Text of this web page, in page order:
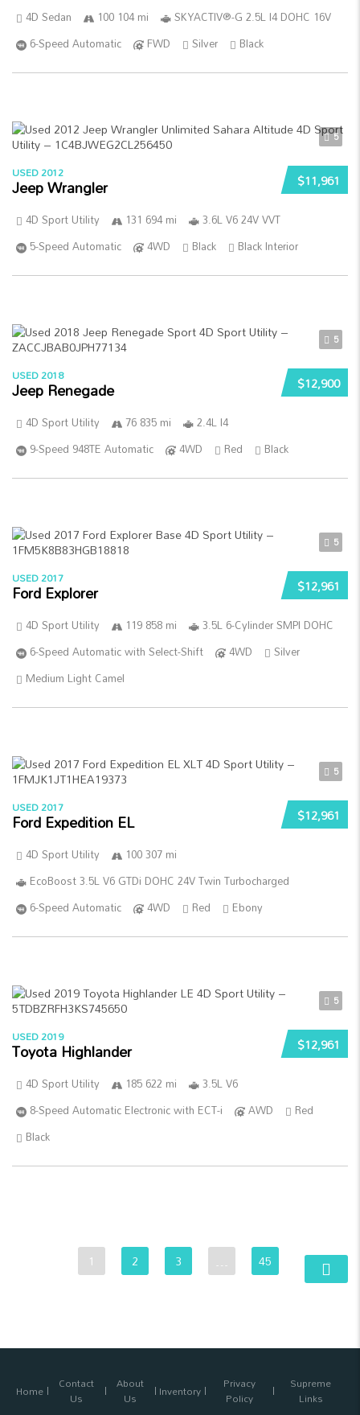
4D Sedan 100 104 mi
SKYACTIV®-G 2.5L I4 DOHC 16V
6-Speed Automatic
FWD Silver Black
5
$11,961
USED 2012
Jeep Wrangler
4D Sport Utility 131 694 mi
3.6L V6 24V VVT
5-Speed Automatic
4WD Black Black Interior
5
$12,900
USED 2018
Jeep Renegade
4D Sport Utility 76 835 mi
2.4L I4
9-Speed 948TE Automatic
4WD Red Black
5
$12,961
USED 2017
Ford Explorer
4D Sport Utility 119 858 mi
3.5L 6-Cylinder SMPI DOHC
6-Speed Automatic with Select-Shift
4WD
Silver
Medium Light Camel
5
$12,961
USED 2017
Ford Expedition EL
4D Sport Utility
100 307 mi
EcoBoost 3.5L V6 GTDi DOHC 24V Twin Turbocharged
6-Speed Automatic
4WD Red Ebony
5
$12,961
USED 2019
Toyota Highlander
4D Sport Utility 185 622 mi
3.5L V6
8-Speed Automatic Electronic with ECT-i
AWD
Red
Black
1 2 3 … 45
Home Contact
Us
About
Us Inventory Privacy
Policy
Supreme
Links